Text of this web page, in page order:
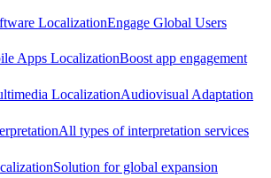
LocalizationEngage Global Users
Apps LocalizationBoost app engagement
LocalizationAudiovisual Adaptation
All types of interpretation services
Solution for global expansion